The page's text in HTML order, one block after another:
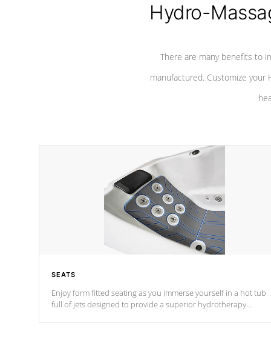
Hydro-
There are many benefits to
manufactured. Customize your
SEATS
Enjoy form fitted seating as you immerse yourself in a hot tub
full of jets designed to provide a superior hydrotherapy